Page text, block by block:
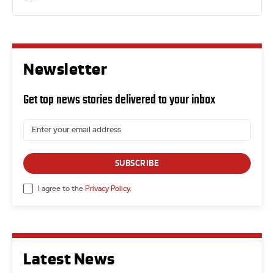
Latest News
Newsletter
Get top news stories delivered to your inbox
SUBSCRIBE
I agree to the Privacy Policy.